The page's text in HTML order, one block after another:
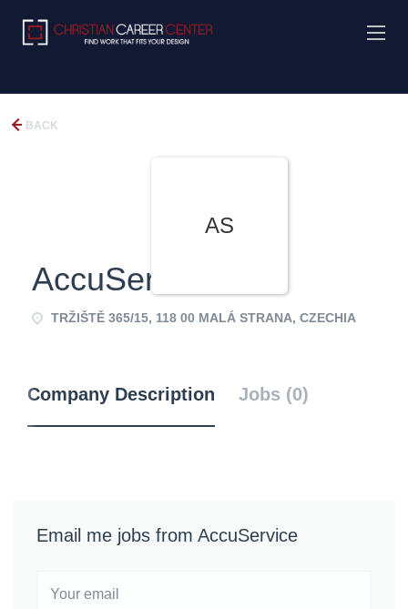
BACK
AS
AccuService
TRŽIŠTĚ 365/15, 118 00 MALÁ STRANA, CZECHIA
Company Description Jobs (0)
Email me jobs from AccuService